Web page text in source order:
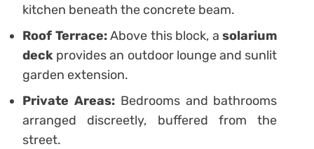
kitchen beneath the concrete beam.
Roof Terrace:Above this block, asolarium
deck provides an outdoor lounge and sunlit
garden extension.
Private Areas:Bedrooms and bathrooms
arranged discreetly, buffered from the
street.